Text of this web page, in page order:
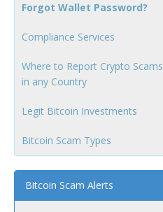
Forgot Wallet Password?
Compliance Services
Where to Report Crypto Scams
in any Country
Legit Bitcoin Investments
Bitcoin Scam Types
Bitcoin Scam Alerts